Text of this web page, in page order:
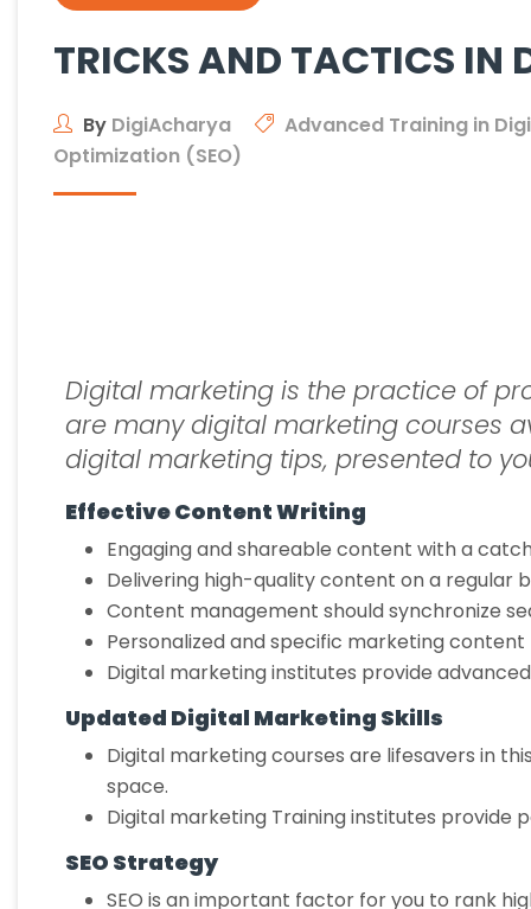
TRICKS AND TACTICS IN
By DigiAcharya
Advanced Training in
Optimization (SEO)
Digital marketing is the practice of
are many digital marketing courses
digital marketing tips, presented to
Effective Content Writing
Engaging and shareable content with a
Delivering high-quality content on a regular
Content management should synchronize
Personalized and specific marketing
Digital marketing institutes provide
Updated Digital Marketing Skills
Digital marketing courses are lifesavers in
space.
Digital marketing Training institutes provide
SEO Strategy
SEO is an important factor for you to rank